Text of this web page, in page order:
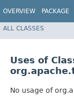
OVERVIEW PACKAGE
ALL CLASSES
Uses of
No usage of